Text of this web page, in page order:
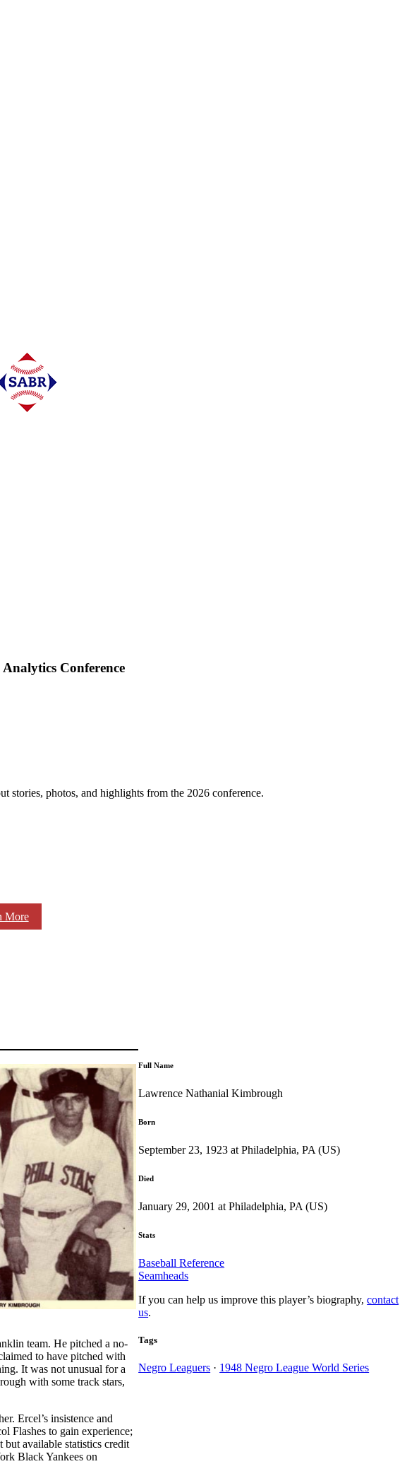
Conference
stories, photos, and highlights from the 2026 conference.
More
team. He pitched a no-
to have pitched with
It was not unusual for a
with some track stars,
Ercel’s insistence and
Flashes to gain experience;
but available statistics credit
Black Yankees on
Full Name
Lawrence Nathanial Kimbrough
Born
September 23, 1923 at Philadelphia, PA (US)
Died
January 29, 2001 at Philadelphia, PA (US)
Stats
Baseball Reference
Seamheads
If you can help us improve this player’s biography,contact
us.
Tags
Negro Leaguers · 1948 Negro League World Series